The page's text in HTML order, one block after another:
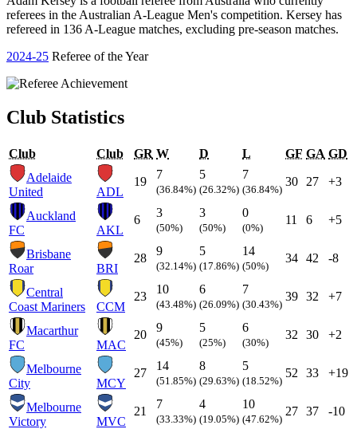
referees in the Australian A-League Men's competition. Kersey has
refereed in 136 A-League matches, excluding pre-season matches.
2024-25 Referee of the Year
Club Statistics
Club Club GR W D L GF GA GD
Adelaide
United
ADL
19
7
(36.84%)
5
(26.32%)
7
(36.84%)
30 27 +3
Auckland
FC
AKL
6
3
(50%)
3
(50%)
0
(0%)
11 6 +5
Brisbane
Roar
BRI
28
9
(32.14%)
5
(17.86%)
14
(50%)
34 42 -8
Central
Coast Mariners
CCM
23
10
(43.48%)
6
(26.09%)
7
(30.43%)
39 32 +7
Macarthur
FC
MAC
20
9
(45%)
5
(25%)
6
(30%)
32 30 +2
Melbourne
City
MCY
27
14
(51.85%)
8
(29.63%)
5
(18.52%)
52 33 +19
Melbourne
Victory
MVC
21
7
(33.33%)
4
(19.05%)
10
(47.62%)
27 37 -10